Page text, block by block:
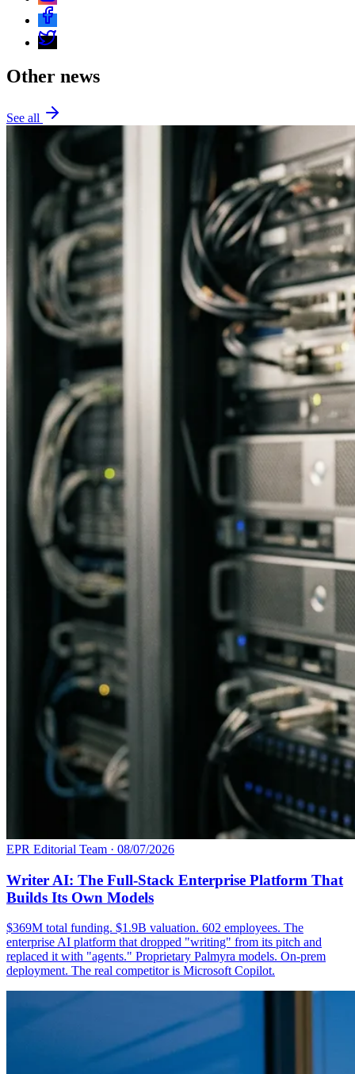
Other news
See all
EPR Editorial Team · 08/07/2026
Writer AI: The Full-Stack Enterprise Platform That
Builds Its Own Models
$369M total funding. $1.9B valuation. 602 employees. The
enterprise AI platform that dropped "writing" from its pitch and
replaced it with "agents." Proprietary Palmyra models. On-prem
deployment. The real competitor is Microsoft Copilot.